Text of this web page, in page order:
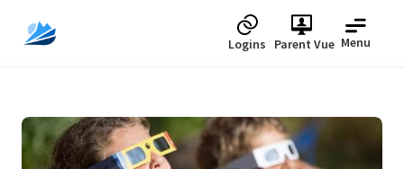
Logins Parent Vue Menu